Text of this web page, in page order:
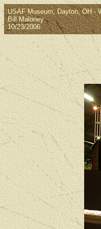
USAF Museum, Dayton, OH -
Bill Maloney
10/23/2006